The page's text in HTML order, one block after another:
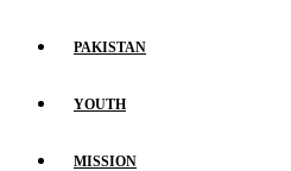
PAKISTAN
YOUTH
MISSION